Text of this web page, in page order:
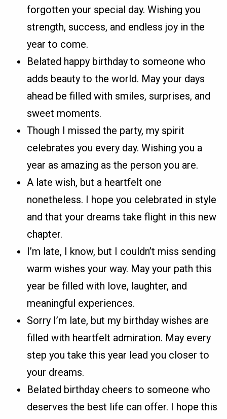
forgotten your special day. Wishing you
strength, success, and endless joy in the
year to come.
Belated happy birthday to someone who
adds beauty to the world. May your days
ahead be filled with smiles, surprises, and
sweet moments.
Though I missed the party, my spirit
celebrates you every day. Wishing you a
year as amazing as the person you are.
A late wish, but a heartfelt one
nonetheless. I hope you celebrated in style
and that your dreams take flight in this new
chapter.
I’m late, I know, but I couldn’t miss sending
warm wishes your way. May your path this
year be filled with love, laughter, and
meaningful experiences.
Sorry I’m late, but my birthday wishes are
filled with heartfelt admiration. May every
step you take this year lead you closer to
your dreams.
Belated birthday cheers to someone who
deserves the best life can offer. I hope this